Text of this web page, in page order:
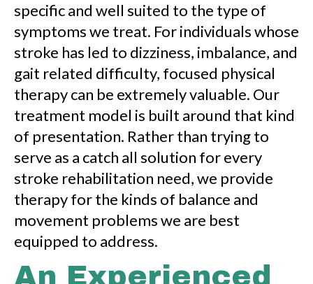
specific and well suited to the type of
symptoms we treat. For individuals whose
stroke has led to dizziness, imbalance, and
gait related difficulty, focused physical
therapy can be extremely valuable. Our
treatment model is built around that kind
of presentation. Rather than trying to
serve as a catch all solution for every
stroke rehabilitation need, we provide
therapy for the kinds of balance and
movement problems we are best
equipped to address.
An Experienced